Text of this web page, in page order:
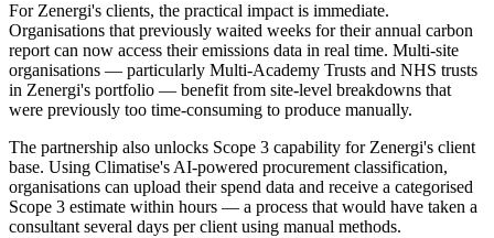
For Zenergi's clients, the practical impact is immediate.
Organisations that previously waited weeks for their annual carbon
report can now access their emissions data in real time. Multi-site
organisations — particularly Multi-Academy Trusts and NHS trusts
in Zenergi's portfolio — benefit from site-level breakdowns that
were previously too time-consuming to produce manually.
The partnership also unlocks Scope 3 capability for Zenergi's client
base. Using Climatise's AI-powered procurement classification,
organisations can upload their spend data and receive a categorised
Scope 3 estimate within hours — a process that would have taken a
consultant several days per client using manual methods.